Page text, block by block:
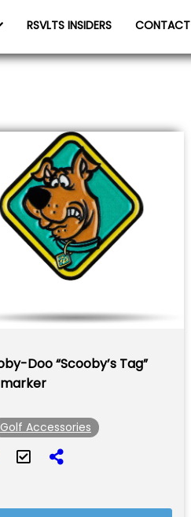
RSVLTS INSIDERS CONTACT
Doo “Scooby’s Tag”
Golf Accessories